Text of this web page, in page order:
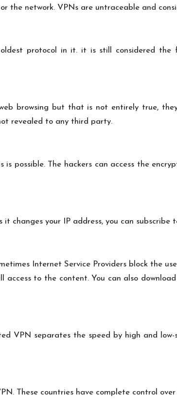
the network. VPNs are untraceable and
protocol in it. it is still considered
browsing but that is not entirely true,
revealed to any third party.
possible. The hackers can access the
changes your IP address, you can subscribe
Internet Service Providers block the
access to the content. You can also
VPN separates the speed by high and
These countries have complete control